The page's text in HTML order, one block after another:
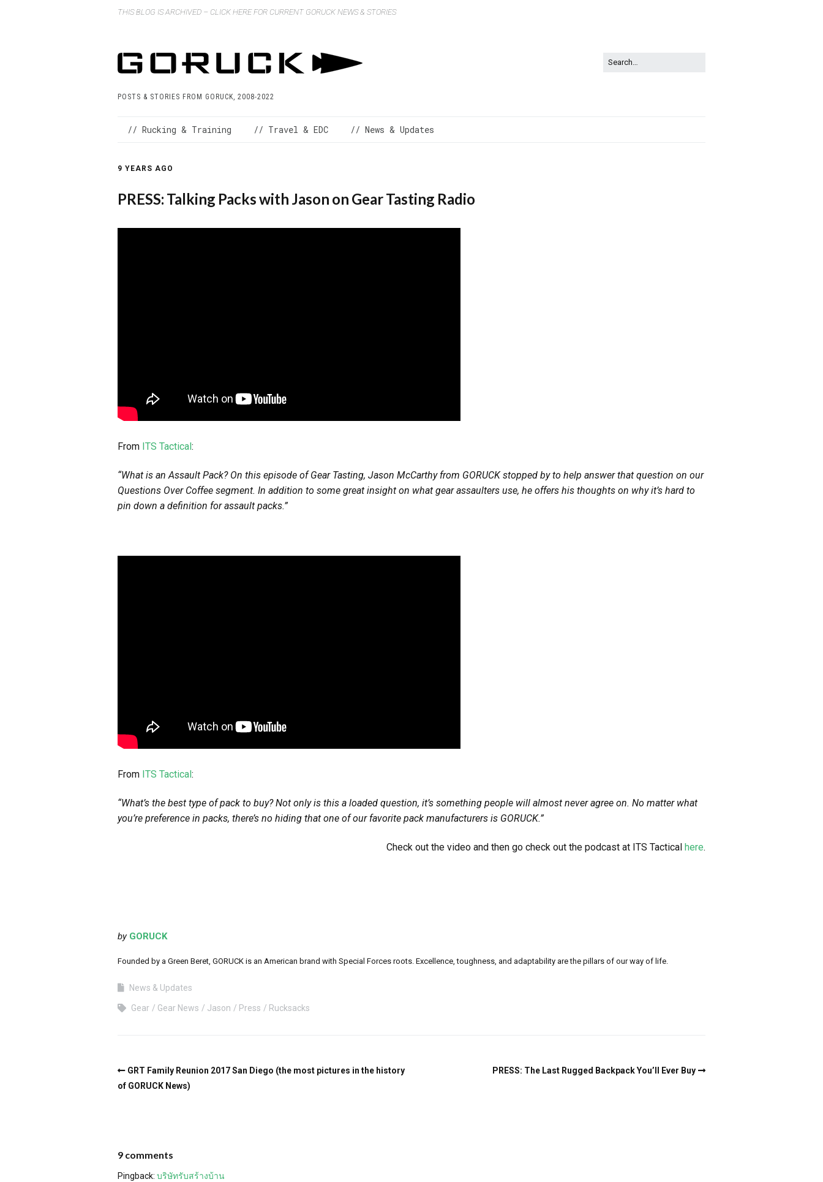
THIS BLOG IS ARCHIVED – CLICK HERE FOR CURRENT GORUCK NEWS & STORIES
POSTS & STORIES FROM GORUCK, 2008-2022
// Rucking & Training // Travel & EDC // News & Updates
9 YEARS AGO
PRESS: Talking Packs with Jason on Gear Tasting Radio
From ITS Tactical :
“What is an Assault Pack? On this episode of Gear Tasting, Jason McCarthy from GORUCK stopped by to help answer that question on our
Questions Over Coffee segment. In addition to some great insight on what gear assaulters use, he offers his thoughts on why it’s hard to
pin down a definition for assault packs.”
From ITS Tactical :
“What’s the best type of pack to buy? Not only is this a loaded question, it’s something people will almost never agree on. No matter what
you’re preference in packs, there’s no hiding that one of our favorite pack manufacturers is GORUCK.”
Check out the video and then go check out the podcast at ITS Tactical here.
by GORUCK
Founded by a Green Beret, GORUCK is an American brand with Special Forces roots. Excellence, toughness, and adaptability are the pillars of our way of life.
News & Updates
Gear Gear News Jason Press Rucksacks
GRT Family Reunion 2017 San Diego (the most pictures in the history
of GORUCK News)
PRESS: The Last Rugged Backpack You’ll Ever Buy
9 comments
Pingback: บริษัทรับสร้างบ้าน